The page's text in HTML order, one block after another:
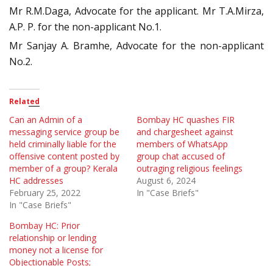
Mr R.M.Daga, Advocate for the applicant. Mr T.A.Mirza,
A.P. P. for the non-applicant No.1.
Mr Sanjay A. Bramhe, Advocate for the non-applicant
No.2.
Related
Can an Admin of a
messaging service group be
held criminally liable for the
offensive content posted by
member of a group? Kerala
HC addresses
February 25, 2022
In "Case Briefs"
Bombay HC quashes FIR
and chargesheet against
members of WhatsApp
group chat accused of
outraging religious feelings
August 6, 2024
In "Case Briefs"
Bombay HC: Prior
relationship or lending
money not a license for
Objectionable Posts;